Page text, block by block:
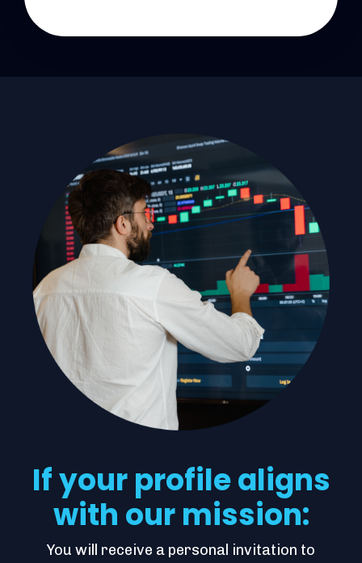
If your profile aligns
with our mission:
You will receive a personal invitation to